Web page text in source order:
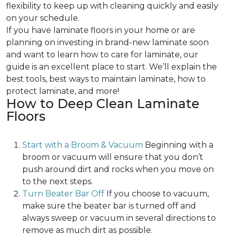
flexibility to keep up with cleaning quickly and easily
on your schedule.
If you have laminate floors in your home or are
planning on investing in brand-new laminate soon
and want to learn how to care for laminate, our
guide is an excellent place to start. We’ll explain the
best tools, best ways to maintain laminate, how to
protect laminate, and more!
How to Deep Clean Laminate
Floors
Start with a Broom & Vacuum Beginning with a
broom or vacuum will ensure that you don’t
push around dirt and rocks when you move on
to the next steps.
Turn Beater Bar Off If you choose to vacuum,
make sure the beater bar is turned off and
always sweep or vacuum in several directions to
remove as much dirt as possible.